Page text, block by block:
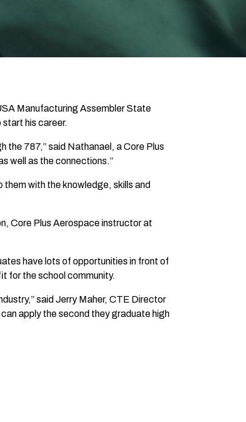
Manufacturing Assembler State
his career.
the 787,” said Nathanael, a Core Plus
well as the connections.”
with the knowledge, skills and
Core Plus Aerospace instructor at
have lots of opportunities in front of
for the school community.
said Jerry Maher, CTE Director
apply the second they graduate high